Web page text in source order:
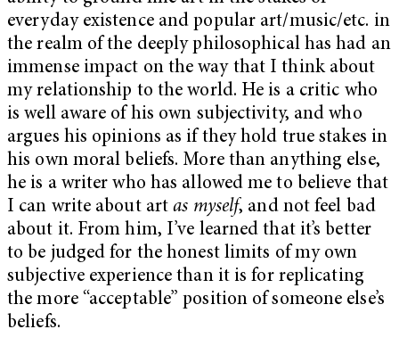
everyday existence and popular art/music/etc. in
the realm of the deeply philosophical has had an
immense impact on the way that I think about
my relationship to the world. He is a critic who
is well aware of his own subjectivity, and who
argues his opinions as if they hold true stakes in
his own moral beliefs. More than anything else,
he is a writer who has allowed me to believe that
I can write about artas myself, and not feel bad
about it. From him, I’ve learned that it’s better
to be judged for the honest limits of my own
subjective experience than it is for replicating
the more “acceptable” position of someone else’s
beliefs.